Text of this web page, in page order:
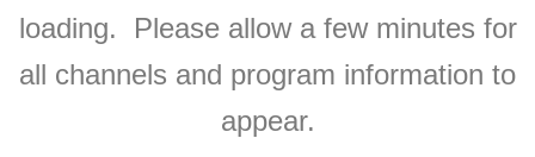
loading. Please allow a few minutes for
all channels and program information to
appear.